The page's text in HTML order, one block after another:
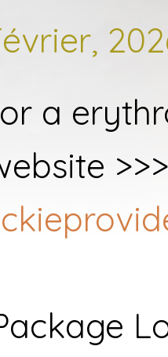
a
>>>